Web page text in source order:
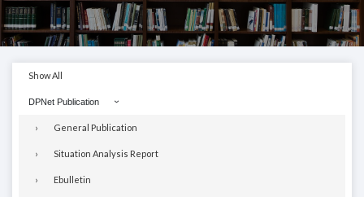
Show All
DPNet Publication
General Publication
Situation Analysis Report
Ebulletin